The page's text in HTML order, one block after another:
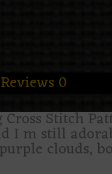
Reviews 0
Cross Stitch
I m still
clouds,